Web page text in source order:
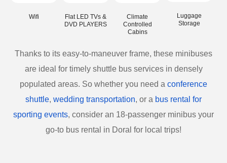
Wifi
Flat LED TVs &
DVD PLAYERS
Climate
Controlled
Cabins
Luggage
Storage
Thanks to its easy-to-maneuver frame, these minibuses
are ideal for timely shuttle bus services in densely
populated areas. So whether you need a conference
shuttle, wedding transportation, or a bus rental for
sporting events, consider an 18-passenger minibus your
go-to bus rental in Doral for local trips!